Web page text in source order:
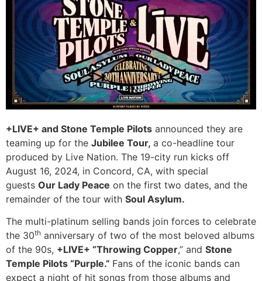
+LIVE+ and Stone Temple Pilots announced they are
teaming up for the Jubilee Tour, a co-headline tour
produced by Live Nation. The 19-city run kicks off
August 16, 2024, in Concord, CA, with special
guests Our Lady Peace on the first two dates, and the
remainder of the tour with Soul Asylum.
The multi-platinum selling bands join forces to celebrate
the 30th anniversary of two of the most beloved albums
of the 90s, +LIVE+ “Throwing Copper,” and Stone
Temple Pilots “Purple.” Fans of the iconic bands can
expect a night of hit songs from those albums and